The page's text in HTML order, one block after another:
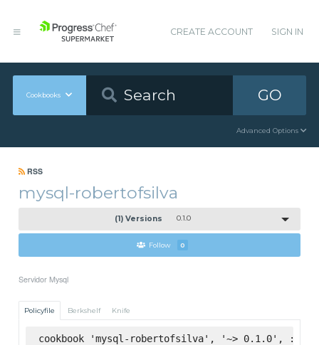
CREATE ACCOUNT SIGN IN
Cookbooks GO
Advanced Options
RSS
mysql-robertofsilva
(1) Versions 0.1.0
Follow 0
Servidor Mysql
Policyfile Berkshelf Knife
cookbook 'mysql-robertofsilva', '~> 0.1.0',